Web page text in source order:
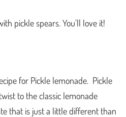
pickle spears. You’ll love it!
for Pickle lemonade. Pickle
to the classic lemonade
that is just a little different than